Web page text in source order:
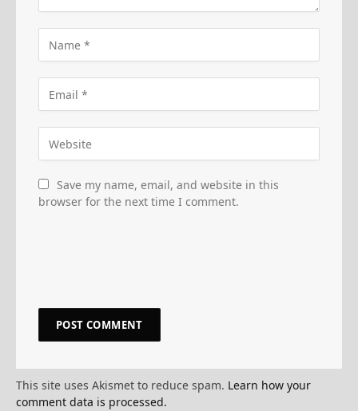
Save my name, email, and website in this
browser for the next time I comment.
This site uses Akismet to reduce spam. Learn how your
comment data is processed.